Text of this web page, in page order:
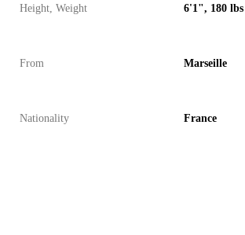
Height, Weight 6'1", 180 lbs
From Marseille
Nationality France